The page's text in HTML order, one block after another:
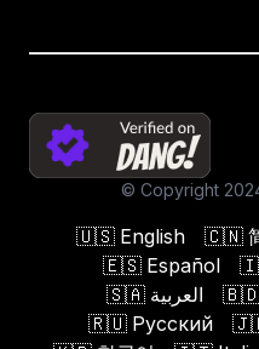
© Copyright
🇺🇸 English 🇨🇳
🇪🇸 Español
🇸🇦 العربية
🇷🇺 Русский